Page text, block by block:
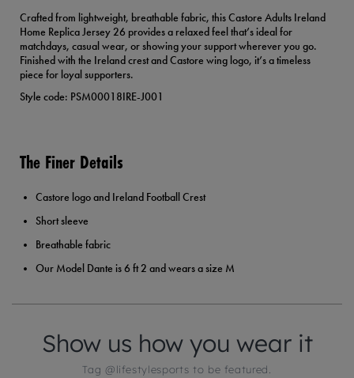
Crafted from lightweight, breathable fabric, this Castore Adults Ireland
Home Replica Jersey 26 provides a relaxed feel that’s ideal for
matchdays, casual wear, or showing your support wherever you go.
Finished with the Ireland crest and Castore wing logo, it’s a timeless
piece for loyal supporters.
Style code: PSM00018IRE-J001
The Finer Details
Castore logo and Ireland Football Crest
Short sleeve
Breathable fabric
Our Model Dante is 6 ft 2 and wears a size M